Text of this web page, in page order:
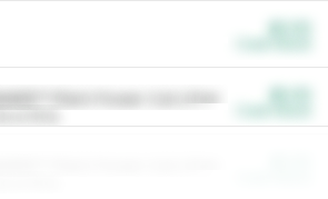
Plant Power Cat Litter